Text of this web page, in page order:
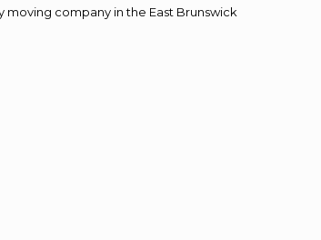
moving company in the East Brunswick